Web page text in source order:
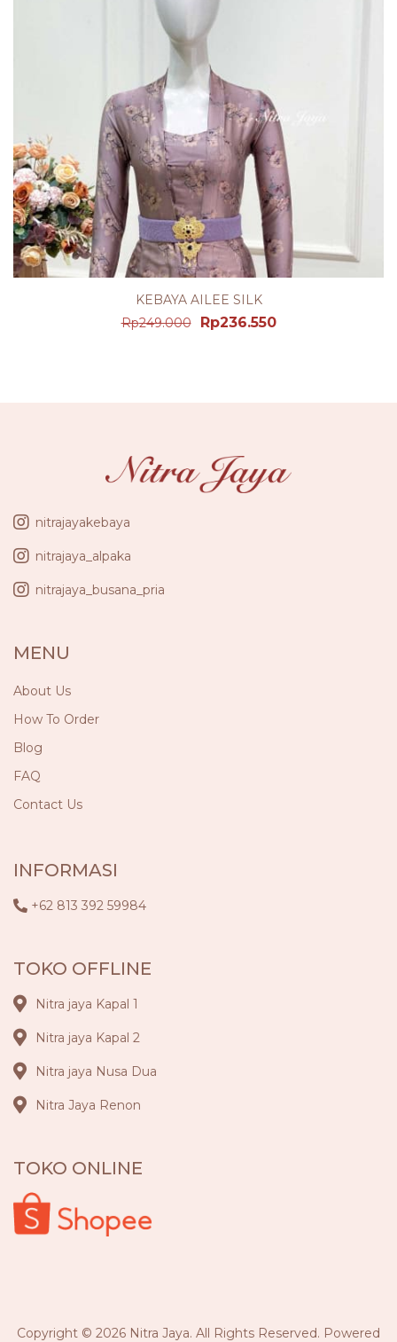
KEBAYA AILEE SILK
Rp249.000 Rp236.550
nitrajayakebaya
nitrajaya_alpaka
nitrajaya_busana_pria
MENU
About Us
How To Order
Blog
FAQ
Contact Us
INFORMASI
+62 813 392 59984
TOKO OFFLINE
Nitra jaya Kapal 1
Nitra jaya Kapal 2
Nitra jaya Nusa Dua
Nitra Jaya Renon
TOKO ONLINE
Copyright © 2026 Nitra Jaya. All Rights Reserved. Powered